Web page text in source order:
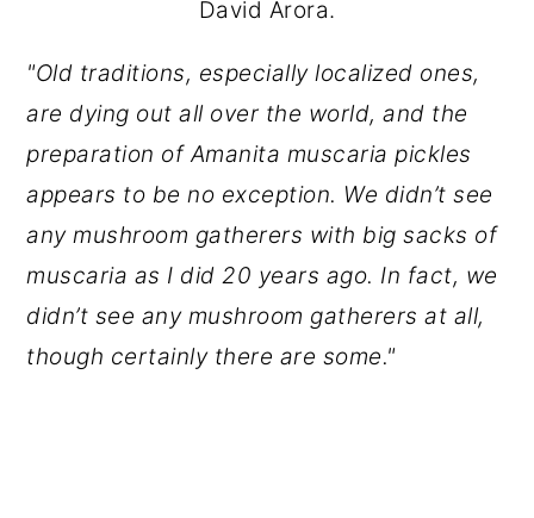
David Arora.
"Old traditions, especially localized ones,
are dying out all over the world, and the
preparation of Amanita muscaria pickles
appears to be no exception. We didn’t see
any mushroom gatherers with big sacks of
muscaria as I did 20 years ago. In fact, we
didn’t see any mushroom gatherers at all,
though certainly there are some."